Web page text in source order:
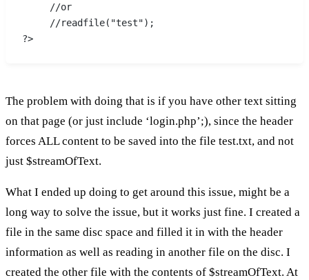
     //or
     //readfile("test");
?>
The problem with doing that is if you have other text sitting
on that page (or just include ‘login.php’;), since the header
forces ALL content to be saved into the file test.txt, and not
just $streamOfText.
What I ended up doing to get around this issue, might be a
long way to solve the issue, but it works just fine. I created a
file in the same disc space and filled it in with the header
information as well as reading in another file on the disc. I
created the other file with the contents of $streamOfText. At